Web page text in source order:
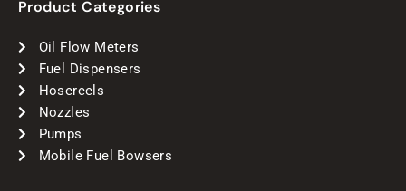
Product Categories
Oil Flow Meters
Fuel Dispensers
Hosereels
Nozzles
Pumps
Mobile Fuel Bowsers